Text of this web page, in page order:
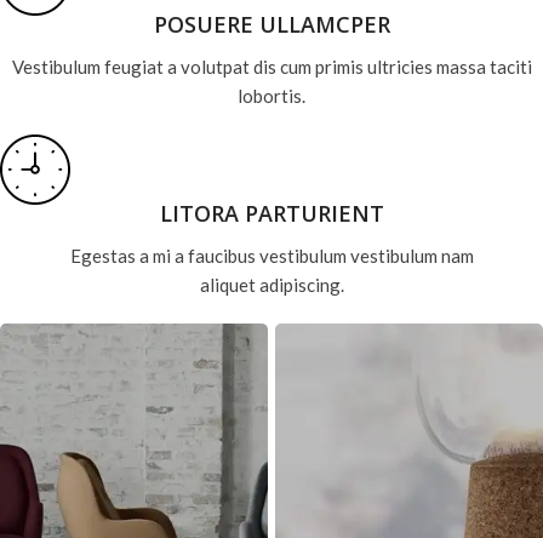
POSUERE ULLAMCPER
Vestibulum feugiat a volutpat dis cum primis ultricies massa taciti
lobortis.
LITORA PARTURIENT
Egestas a mi a faucibus vestibulum vestibulum nam
aliquet adipiscing.